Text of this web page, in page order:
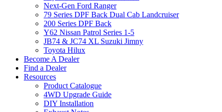
Next-Gen Ford Ranger
79 Series DPF Back Dual Cab Landcruiser
200 Series DPF Back
Y62 Nissan Patrol Series 1-5
JB74 & JC74 XL Suzuki Jimny
Toyota Hilux
Become A Dealer
Find a Dealer
Resources
Product Catalogue
4WD Upgrade Guide
DIY Installation